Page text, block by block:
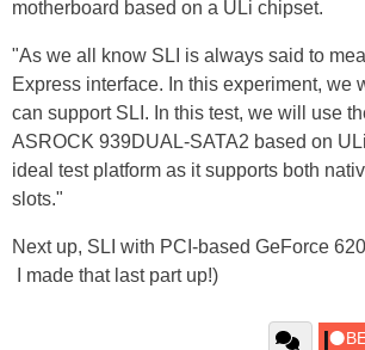
motherboard based on a ULi chipset.
"As we all know SLI is always said to
Express interface. In this experiment, we
can support SLI. In this test, we will use
ASROCK 939DUAL-SATA2 based on
ideal test platform as it supports both
slots."
Next up, SLI with PCI-based GeForce
I made that last part up!)